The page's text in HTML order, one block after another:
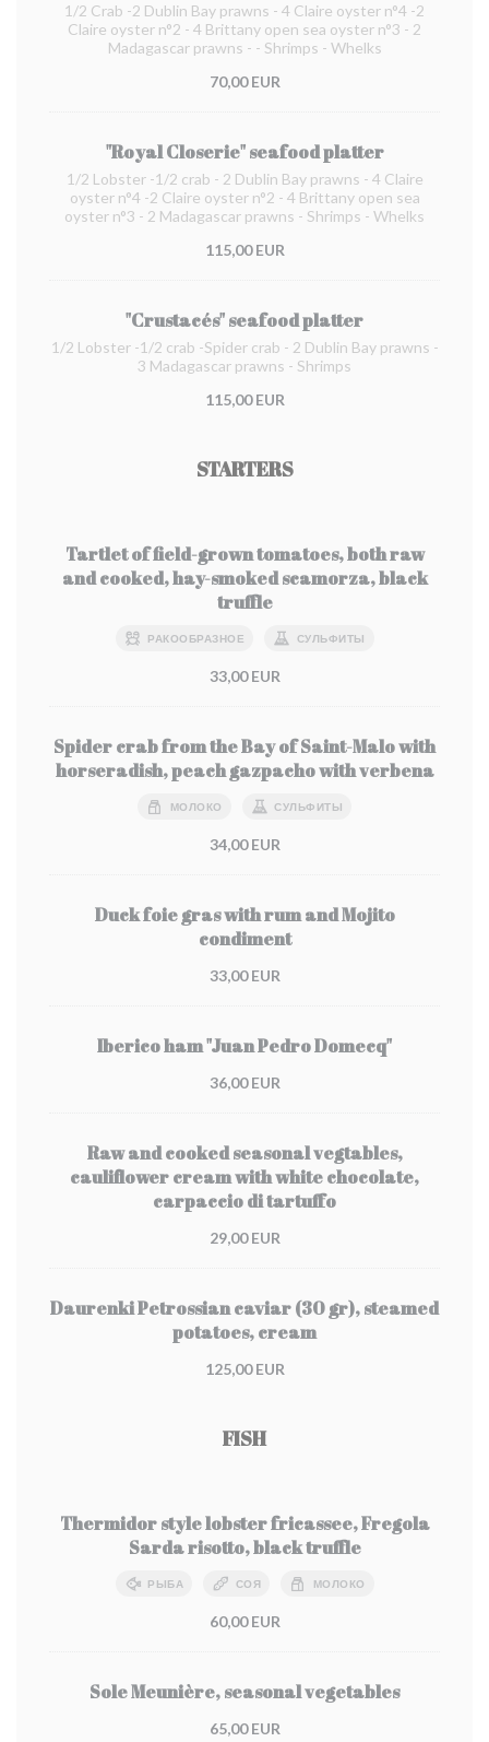
1/2 Crab -2 Dublin Bay prawns - 4 Claire oyster n°4 -2
Claire oyster n°2 - 4 Brittany open sea oyster n°3 - 2
Madagascar prawns - - Shrimps - Whelks
70,00 EUR
"Royal Closerie" seafood platter
1/2 Lobster -1/2 crab - 2 Dublin Bay prawns - 4 Claire
oyster n°4 -2 Claire oyster n°2 - 4 Brittany open sea
oyster n°3 - 2 Madagascar prawns - Shrimps - Whelks
115,00 EUR
"Crustacés" seafood platter
1/2 Lobster -1/2 crab -Spider crab - 2 Dublin Bay prawns -
3 Madagascar prawns - Shrimps
115,00 EUR
STARTERS
Tartlet of field-grown tomatoes, both raw
and cooked, hay-smoked scamorza, black
truffle
РАКООБРАЗНОЕ СУЛЬФИТЫ
33,00 EUR
Spider crab from the Bay of Saint-Malo with
horseradish, peach gazpacho with verbena
МОЛОКО СУЛЬФИТЫ
34,00 EUR
Duck foie gras with rum and Mojito
condiment
33,00 EUR
Iberico ham "Juan Pedro Domecq"
36,00 EUR
Raw and cooked seasonal vegtables,
cauliflower cream with white chocolate,
carpaccio di tartuffo
29,00 EUR
Daurenki Petrossian caviar (30 gr), steamed
potatoes, cream
125,00 EUR
FISH
Thermidor style lobster fricassee, Fregola
Sarda risotto, black truffle
РЫБА СОЯ МОЛОКО
60,00 EUR
Sole Meunière, seasonal vegetables
65,00 EUR